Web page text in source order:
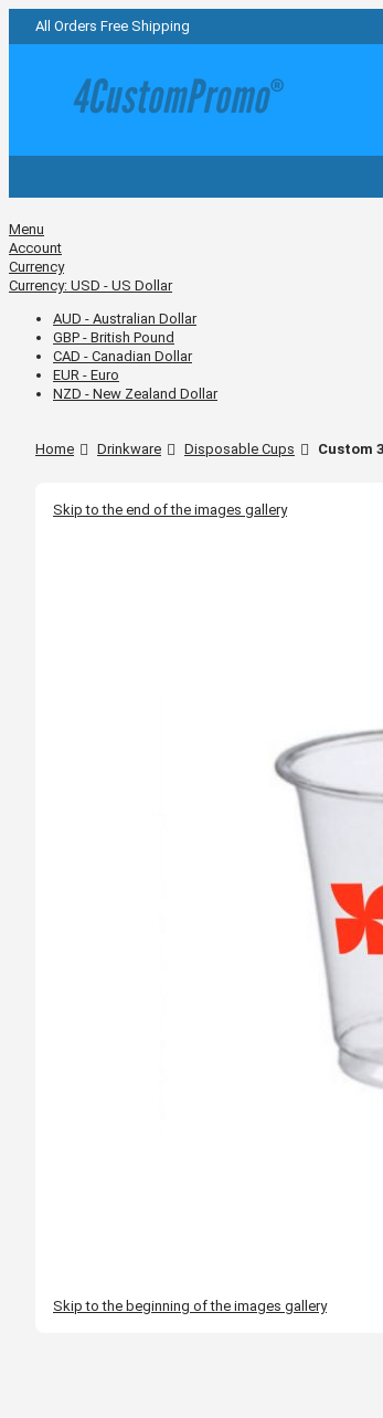
All Orders Free Shipping
Menu
Account
Currency
Currency: USD - US Dollar
AUD - Australian Dollar
GBP - British Pound
CAD - Canadian Dollar
EUR - Euro
NZD - New Zealand Dollar
Home Drinkware Disposable Cups Custom
Skip to the end of the images gallery
Skip to the beginning of the images gallery